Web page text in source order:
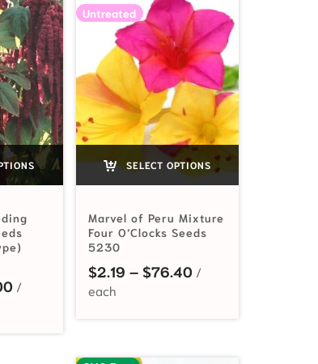
$20.60
Price range: $2.19 through $15.00
Untreated
SELECT OPTIONS
Marvel of Peru Mixture
Four O’Clocks Seeds
5230
$2.19 – $76.40Price range: